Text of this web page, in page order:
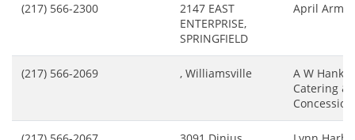
(217) 566-2300
2147 EAST
ENTERPRISE,
SPRINGFIELD
April
(217) 566-2069 , Williamsville
A W
Catering &